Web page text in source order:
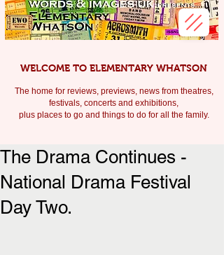
WELCOME TO ELEMENTARY WHATSON
The home for reviews, previews, news from theatres,
festivals, concerts and exhibitions,
plus places to go and things to do for all the family.
The Drama Continues -
National Drama Festival
Day Two.